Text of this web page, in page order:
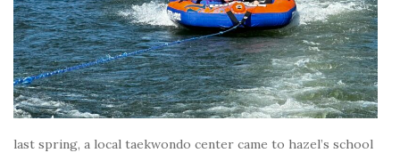
last spring, a local taekwondo center came to hazel’s school